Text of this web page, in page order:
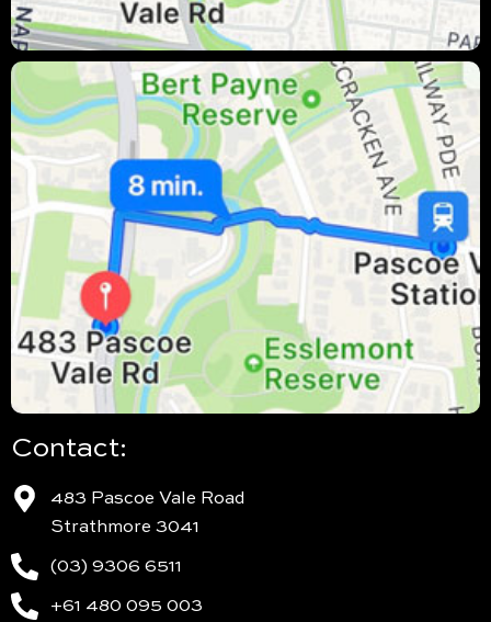
Contact:
483 Pascoe Vale Road
Strathmore 3041
(03) 9306 6511
+61 480 095 003